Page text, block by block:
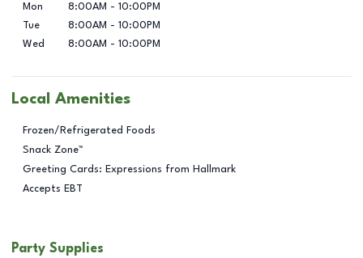
Mon
8:00AM - 10:00PM
Tue
8:00AM - 10:00PM
Wed
8:00AM - 10:00PM
Local Amenities
Frozen/Refrigerated Foods
Snack Zone™
Greeting Cards: Expressions from Hallmark
Accepts EBT
Party Supplies